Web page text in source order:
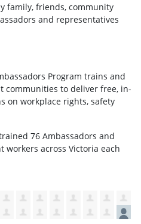
family, friends, community
and representatives
Program trains and
communities to deliver free, in-
on workplace rights, safety
76 Ambassadors and
across Victoria each